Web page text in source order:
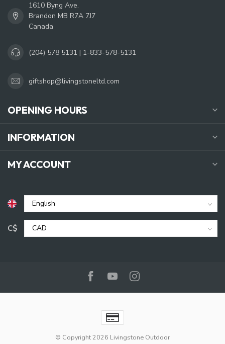
1610 Byng Ave.
Brandon MB R7A 7J7
Canada
(204) 578 5131 | 1-833-578-5131
giftshop@livingstoneltd.com
OPENING HOURS
INFORMATION
MY ACCOUNT
C$
© Copyright 2026 Livingstone Outdoor